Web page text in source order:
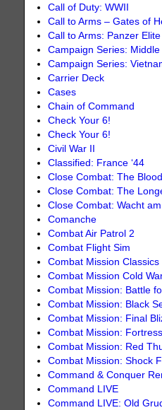
Call of Duty: WWII
Call to Arms – Gates of
Call to Arms: Panzer Elite
Campaign Series:
Campaign Series:
Carrier Deck
Cases
Chain of Command
Check Your 6!
Check Your 6!
Civil War II
Classified: France ‘44
Close Combat: The
Close Combat: The
Close Combat: Wacht
Comanche
Combat Air Patrol 2
Combat Flight Sim
Combat Mission Classics
Combat Mission Cold
Combat Mission: Battle
Combat Mission: Black
Combat Mission: Final
Combat Mission:
Combat Mission: Red
Combat Mission: Shock
Command & Conquer
Command LIVE
Command LIVE: Old